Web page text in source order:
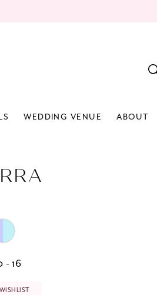
WEDDING VENUE ABOUT
- 16